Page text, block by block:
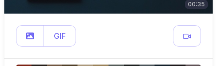
00:35
GIF